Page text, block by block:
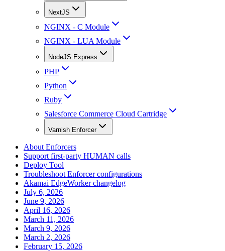
NextJS
NGINX - C Module
NGINX - LUA Module
NodeJS Express
PHP
Python
Ruby
Salesforce Commerce Cloud Cartridge
Varnish Enforcer
About Enforcers
Support first-party HUMAN calls
Deploy Tool
Troubleshoot Enforcer configurations
Akamai EdgeWorker changelog
July 6, 2026
June 9, 2026
April 16, 2026
March 11, 2026
March 9, 2026
March 2, 2026
February 15, 2026